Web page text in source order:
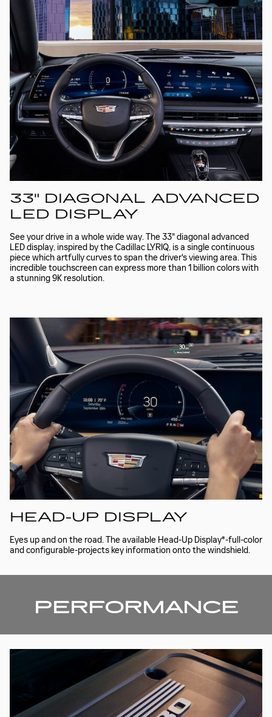
33" DIAGONAL ADVANCED
LED DISPLAY
See your drive in a whole wide way. The 33" diagonal advanced
LED display, inspired by the Cadillac LYRIQ, is a single continuous
piece which artfully curves to span the driver's viewing area. This
incredible touchscreen can express more than 1 billion colors with
a stunning 9K resolution.
HEAD-UP DISPLAY
Eyes up and on the road. The available Head-Up Display*-full-color
and configurable-projects key information onto the windshield.
PERFORMANCE